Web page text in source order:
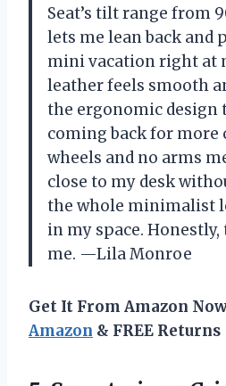
Seat’s tilt range from
lets me lean back and
mini vacation right at
leather feels smooth
the ergonomic design
coming back for more
wheels and no arms
close to my desk
the whole minimalist
in my space.
me. —Lila Monroe
Get It From Amazon
Amazon & FREE Returns